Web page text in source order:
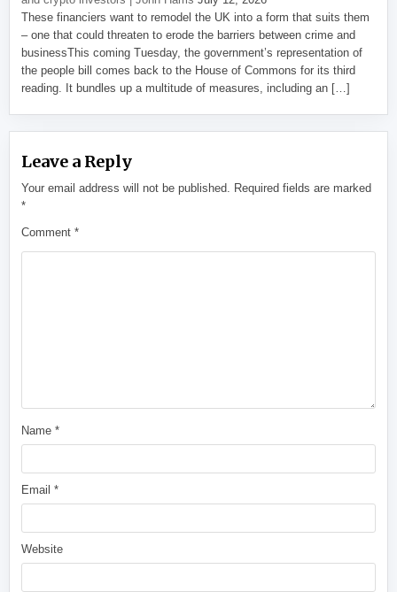
These financiers want to remodel the UK into a form that suits them
– one that could threaten to erode the barriers between crime and
businessThis coming Tuesday, the government’s representation of
the people bill comes back to the House of Commons for its third
reading. It bundles up a multitude of measures, including an […]
Leave a Reply
Your email address will not be published.
Required fields are marked
*
Comment*
Name*
Email*
Website